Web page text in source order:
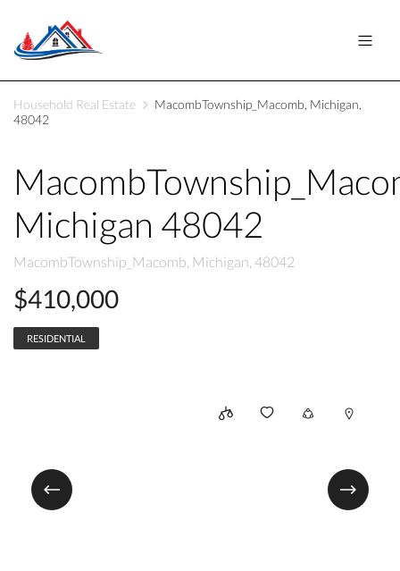
Household Real Estate
MacombTownship_Macomb, Michigan,
48042
Michigan 48042
MacombTownship_Macomb, Michigan, 48042
$410,000
RESIDENTIAL